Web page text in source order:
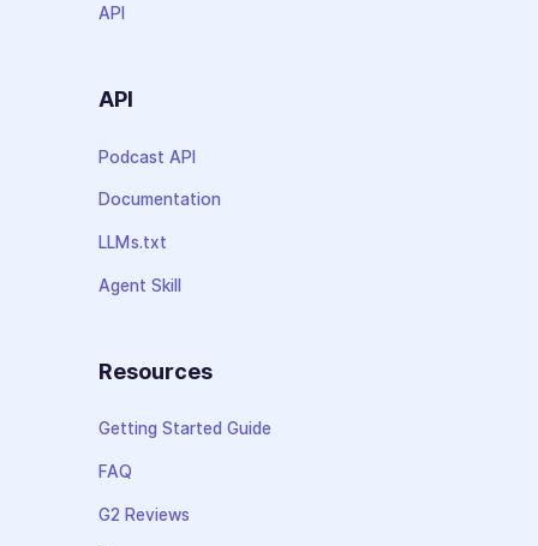
API
API
Podcast API
Documentation
LLMs.txt
Agent Skill
Resources
Getting Started Guide
FAQ
G2 Reviews